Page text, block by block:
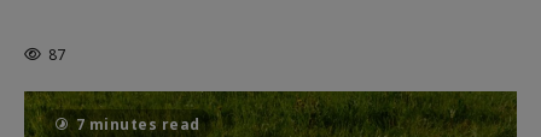
87
7 minutes read